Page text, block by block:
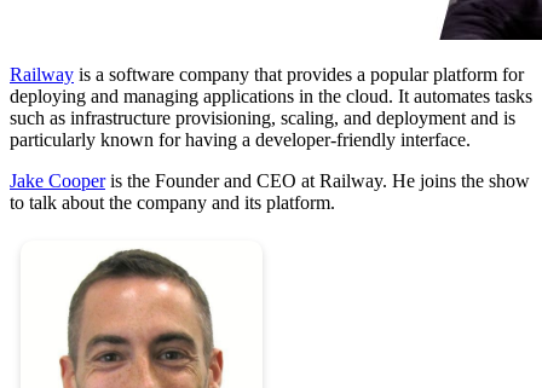
Railway is a software company that provides a popular platform for
deploying and managing applications in the cloud. It automates tasks
such as infrastructure provisioning, scaling, and deployment and is
particularly known for having a developer-friendly interface.
Jake Cooperis the Founder and CEO at Railway. He joins the show
to talk about the company and its platform.